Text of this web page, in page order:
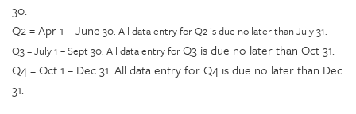
30.
Q2 = Apr 1 – June 30. All data entry for Q2 is due no later than July 31.
Q3 = July 1 – Sept 30. All data entry forQ3 is due no later than Oct 31.
Q4 = Oct 1 – Dec 31. All data entry for Q4 is due no later than Dec
31.